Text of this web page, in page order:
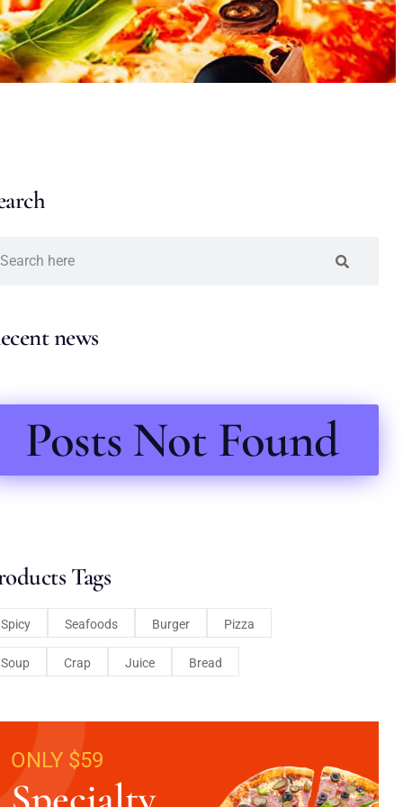
news
Posts Not Found
Tags
Spicy Seafoods Burger Pizza
Soup Crap Juice Bread
ONLY $59